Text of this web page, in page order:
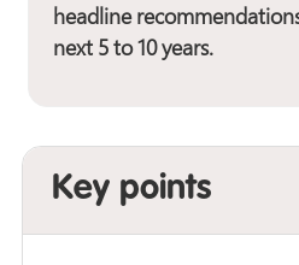
headline
next 5 to 10 years.
Key points